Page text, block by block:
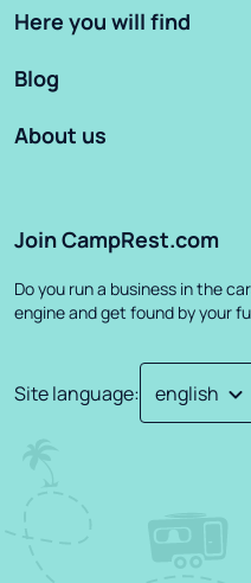
Here you will find
Blog
About us
Join CampRest.com
Do you run a business in the
engine and get found by your
Site language: